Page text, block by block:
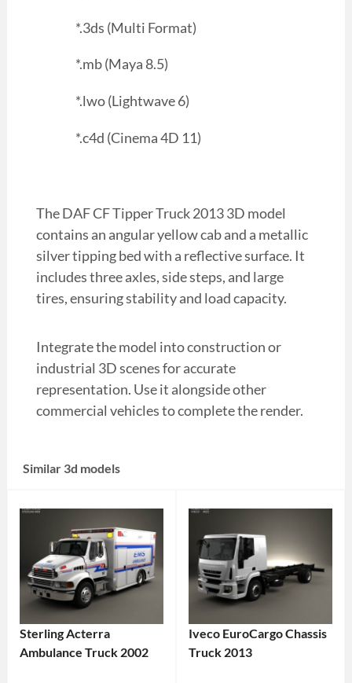
*.3ds (Multi Format)
*.mb (Maya 8.5)
*.lwo (Lightwave 6)
*.c4d (Cinema 4D 11)
The DAF CF Tipper Truck 2013 3D model
contains an angular yellow cab and a metallic
silver tipping bed with a reflective surface. It
includes three axles, side steps, and large
tires, ensuring stability and load capacity.
Integrate the model into construction or
industrial 3D scenes for accurate
representation. Use it alongside other
commercial vehicles to complete the render.
Similar 3d models
Sterling Acterra
Ambulance Truck 2002
Iveco EuroCargo Chassis
Truck 2013